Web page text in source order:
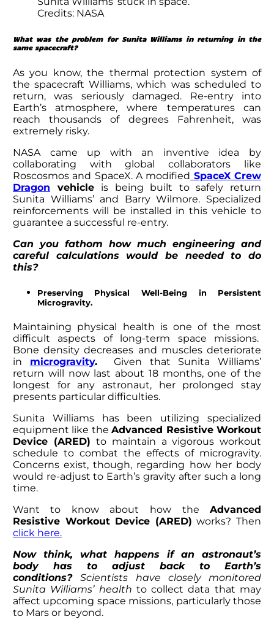
Credits: NASA
What was the problem for Sunita Williams in returningin the
same spacecraft?
As you know, the thermal protection system of
the spacecraft Williams, which was scheduled to
return, was seriously damaged. Re-entry into
Earth’s atmosphere, where temperatures can
reach thousands of degrees Fahrenheit, was
extremely risky.
NASA came up with an inventive idea by
collaborating with global collaborators like
Roscosmos and SpaceX. A modified SpaceX Crew
Dragon vehicle is being built to safely return
Sunita Williams’ and Barry Wilmore. Specialized
reinforcements will be installed in this vehicle to
guarantee a successful re-entry.
Can you fathom how much engineering and
careful calculations would be needed to do
this?
Preserving Physical Well-Being in Persistent
Microgravity.
Maintaining physical health is one of the most
difficult aspects of long-term space missions.
Bone density decreases and muscles deteriorate
in microgravity. Given that Sunita Williams’
return will now last about 18 months, one of the
longest for any astronaut, her prolonged stay
presents particular difficulties.
Sunita Williams has been utilizing specialized
equipment like theAdvanced Resistive Workout
Device (ARED)to maintain a vigorous workout
schedule to combat the effects of microgravity.
Concerns exist, though, regarding how her body
would re-adjust to Earth’s gravity after such a long
time.
Want to know about how theAdvanced
Resistive Workout Device (ARED) works? Then
click here.
Now think, what happens ifan astronaut’s
body has to adjust back to Earth’s
conditions?Scientists have closely monitored
Sunita Williams’ health to collectdata that may
affect upcoming space missions, particularly those
to Mars or beyond.